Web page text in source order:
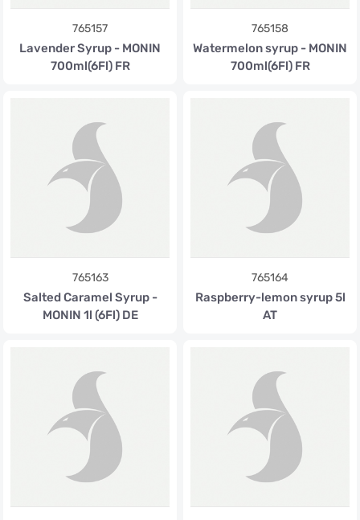
765157
Lavender Syrup - MONIN
700ml(6Fl) FR
765158
Watermelon syrup - MONIN
700ml(6Fl) FR
765163
Salted Caramel Syrup -
MONIN 1l (6Fl) DE
765164
Raspberry-lemon syrup 5l
AT